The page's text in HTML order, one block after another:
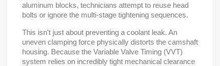
aluminum blocks, technicians attempt to reuse head
bolts or ignore the multi-stage tightening sequences.
This isn't just about preventing a coolant leak. An
uneven clamping force physically distorts the camshaft
housing. Because the Variable Valve Timing (VVT)
system relies on incredibly tight mechanical clearance